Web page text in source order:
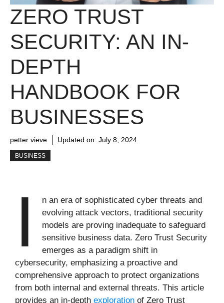
ZERO TRUST
SECURITY: AN IN-
DEPTH
HANDBOOK FOR
BUSINESSES
petter vieve Updated on: July 8, 2024
BUSINESS
I
n an era of sophisticated cyber threats and
evolving attack vectors, traditional security
models are proving inadequate to safeguard
sensitive business data. Zero Trust Security
emerges as a paradigm shift in
cybersecurity, emphasizing a proactive and
comprehensive approach to protect organizations
from both internal and external threats. This article
provides an in-depth exploration of Zero Trust